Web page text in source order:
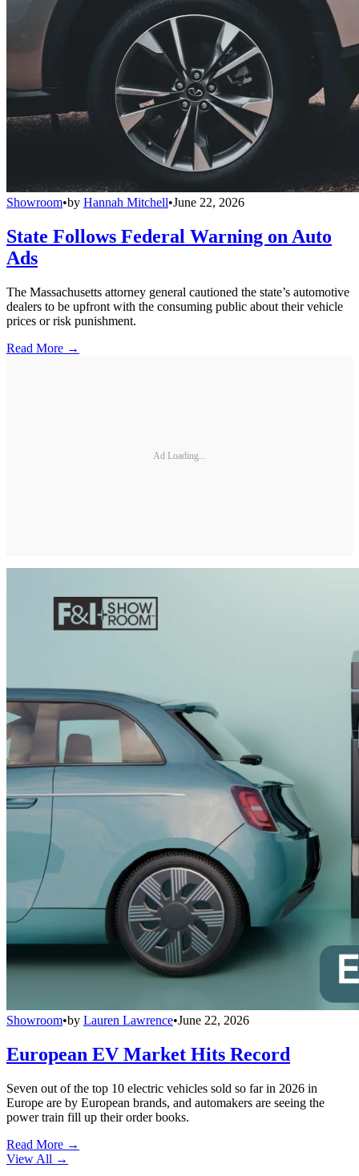
Showroom•by Hannah Mitchell•June 22, 2026
State Follows Federal Warning on Auto
Ads
The Massachusetts attorney general cautioned the state’s automotive
dealers to be upfront with the consuming public about their vehicle
prices or risk punishment.
Read More →
Ad Loading...
Showroom•by Lauren Lawrence•June 22, 2026
European EV Market Hits Record
Seven out of the top 10 electric vehicles sold so far in 2026 in
Europe are by European brands, and automakers are seeing the
power train fill up their order books.
Read More →
View All →